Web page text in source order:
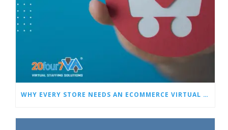
WHY EVERY STORE NEEDS AN ECOMMERCE VIRTUAL ASSISTANT